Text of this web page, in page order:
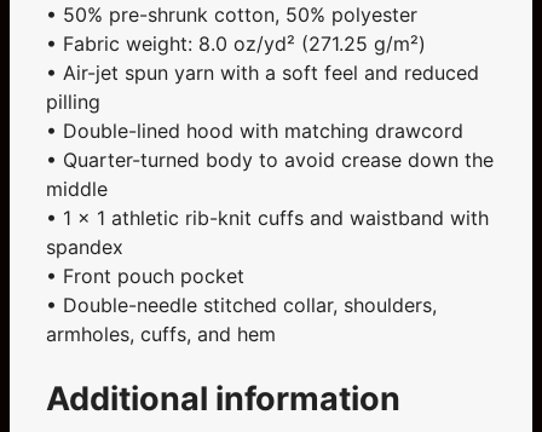
• 50% pre-shrunk cotton, 50% polyester
• Fabric weight: 8.0 oz/yd² (271.25 g/m²)
• Air-jet spun yarn with a soft feel and reduced
pilling
• Double-lined hood with matching drawcord
• Quarter-turned body to avoid crease down the
middle
• 1 × 1 athletic rib-knit cuffs and waistband with
spandex
• Front pouch pocket
• Double-needle stitched collar, shoulders,
armholes, cuffs, and hem
Additional information